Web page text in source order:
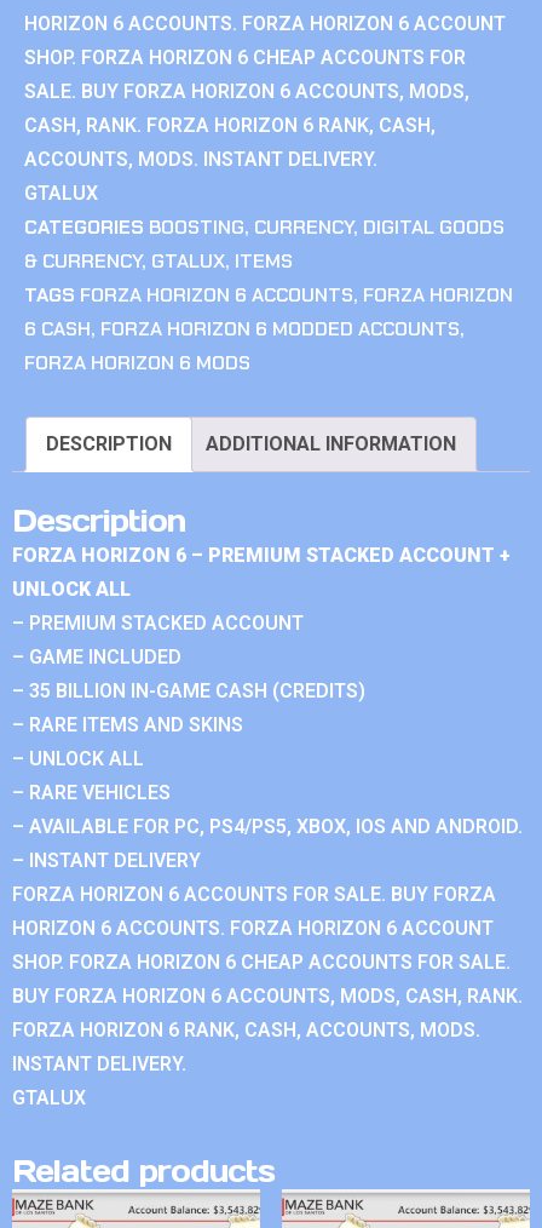
HORIZON 6 ACCOUNTS. FORZA HORIZON 6 ACCOUNT
SHOP. FORZA HORIZON 6 CHEAP ACCOUNTS FOR
SALE. BUY FORZA HORIZON 6 ACCOUNTS, MODS,
CASH, RANK. FORZA HORIZON 6 RANK, CASH,
ACCOUNTS, MODS. INSTANT DELIVERY.
GTALUX
CATEGORIES BOOSTING, CURRENCY, DIGITAL GOODS
& CURRENCY, GTALUX, ITEMS
TAGS FORZA HORIZON 6 ACCOUNTS, FORZA HORIZON
6 CASH, FORZA HORIZON 6 MODDED ACCOUNTS,
FORZA HORIZON 6 MODS
DESCRIPTION ADDITIONAL INFORMATION
Description
FORZA HORIZON 6 – PREMIUM STACKED ACCOUNT +
UNLOCK ALL
– PREMIUM STACKED ACCOUNT
– GAME INCLUDED
– 35 BILLION IN-GAME CASH (CREDITS)
– RARE ITEMS AND SKINS
– UNLOCK ALL
– RARE VEHICLES
– AVAILABLE FOR PC, PS4/PS5, XBOX, IOS AND ANDROID.
– INSTANT DELIVERY
FORZA HORIZON 6 ACCOUNTS FOR SALE. BUY FORZA
HORIZON 6 ACCOUNTS. FORZA HORIZON 6 ACCOUNT
SHOP. FORZA HORIZON 6 CHEAP ACCOUNTS FOR SALE.
BUY FORZA HORIZON 6 ACCOUNTS, MODS, CASH, RANK.
FORZA HORIZON 6 RANK, CASH, ACCOUNTS, MODS.
INSTANT DELIVERY.
GTALUX
Related products